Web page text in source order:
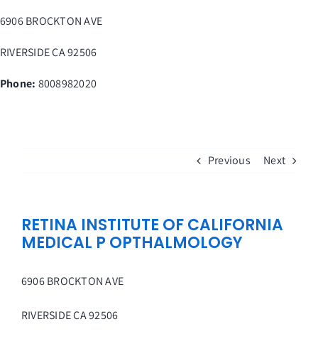
to
content
6906 BROCKTON AVE
RIVERSIDECA92506
Phone: 8008982020
Previous Next
RETINA INSTITUTE OF CALIFORNIA
MEDICAL P OPTHALMOLOGY
6906 BROCKTON AVE
RIVERSIDECA92506